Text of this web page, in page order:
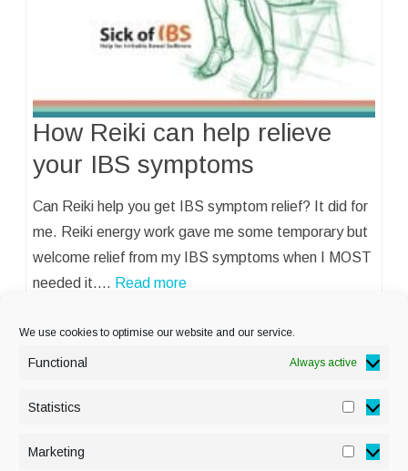
We use cookies to optimise our website and our service.
Functional Always active
Statistics
Marketing
How Reiki can help relieve
your IBS symptoms
Can Reiki help you get IBS symptom relief? It did for
me. Reiki energy work gave me some temporary but
welcome relief from my IBS symptoms when I MOST
needed it.… Read more